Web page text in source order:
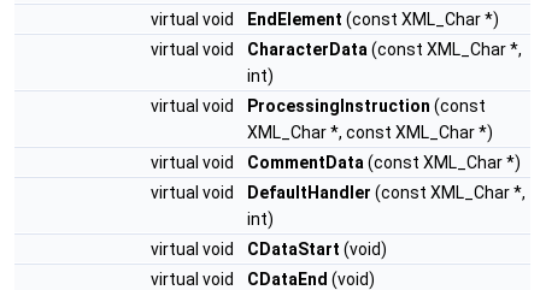
virtual void
EndElement (const XML_Char *)
virtual void
CharacterData (const XML_Char *,
int)
virtual void
ProcessingInstruction (const
XML_Char *, const XML_Char *)
virtual void
CommentData (const XML_Char *)
virtual void
DefaultHandler (const XML_Char *,
int)
virtual void
CDataStart (void)
virtual void
CDataEnd (void)